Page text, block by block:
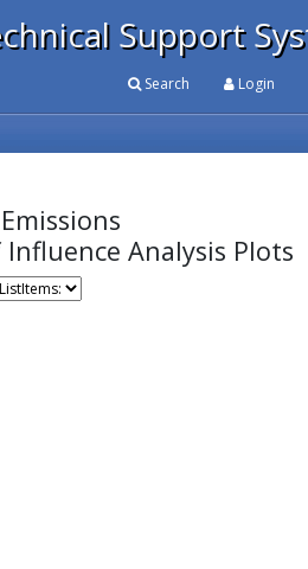
Support
Search Login
Analysis Plots